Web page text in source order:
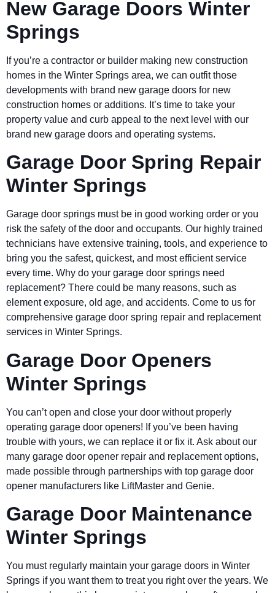
New Garage Doors Winter
Springs
If you’re a contractor or builder making new construction
homes in the Winter Springs area, we can outfit those
developments with brand new garage doors for new
construction homes or additions. It’s time to take your
property value and curb appeal to the next level with our
brand new garage doors and operating systems.
Garage Door Spring Repair
Winter Springs
Garage door springs must be in good working order or you
risk the safety of the door and occupants. Our highly trained
technicians have extensive training, tools, and experience to
bring you the safest, quickest, and most efficient service
every time. Why do your garage door springs need
replacement? There could be many reasons, such as
element exposure, old age, and accidents. Come to us for
comprehensive garage door spring repair and replacement
services in Winter Springs.
Garage Door Openers
Winter Springs
You can’t open and close your door without properly
operating garage door openers! If you’ve been having
trouble with yours, we can replace it or fix it. Ask about our
many garage door opener repair and replacement options,
made possible through partnerships with top garage door
opener manufacturers like LiftMaster and Genie.
Garage Door Maintenance
Winter Springs
You must regularly maintain your garage doors in Winter
Springs if you want them to treat you right over the years. We